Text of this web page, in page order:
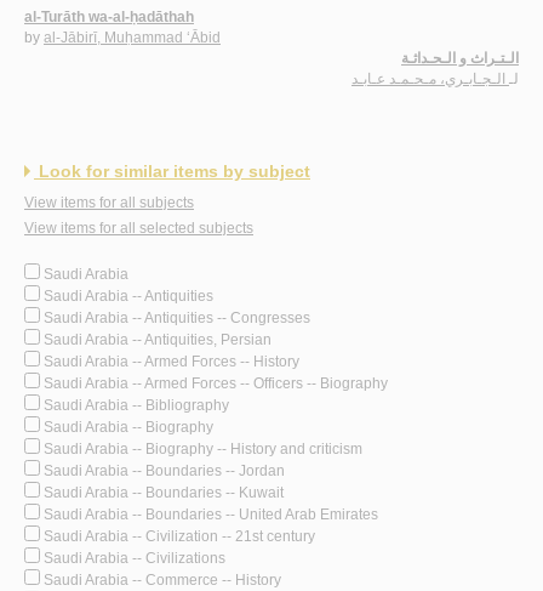
al-Turāth wa-al-ḥadāthah
by al-Jābirī, Muḥammad ‘Ābid
الـتـراث و الـحـداثـة
لـ الـجـابـري، مـحـمـد عـابـد
Look for similar items by subject
View items for all subjects
View items for all selected subjects
Saudi Arabia
Saudi Arabia -- Antiquities
Saudi Arabia -- Antiquities -- Congresses
Saudi Arabia -- Antiquities, Persian
Saudi Arabia -- Armed Forces -- History
Saudi Arabia -- Armed Forces -- Officers -- Biography
Saudi Arabia -- Bibliography
Saudi Arabia -- Biography
Saudi Arabia -- Biography -- History and criticism
Saudi Arabia -- Boundaries -- Jordan
Saudi Arabia -- Boundaries -- Kuwait
Saudi Arabia -- Boundaries -- United Arab Emirates
Saudi Arabia -- Civilization -- 21st century
Saudi Arabia -- Civilizations
Saudi Arabia -- Commerce -- History